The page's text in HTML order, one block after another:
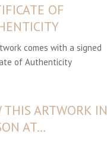
OF
comes with a signed
of Authenticity
THIS ARTWORK IN
AT…